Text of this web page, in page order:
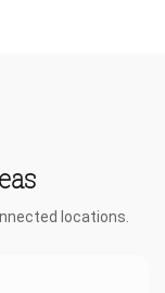
locations.